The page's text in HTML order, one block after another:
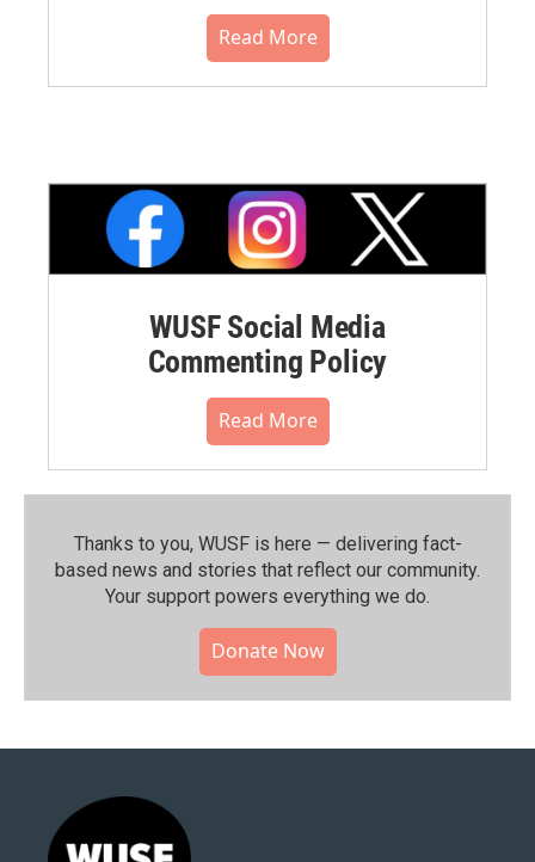
Read More
WUSF Social Media
Commenting Policy
Read More
Thanks to you, WUSF is here — delivering fact-
based news and stories that reflect our community.⁠
Your support powers everything we do.
Donate Now